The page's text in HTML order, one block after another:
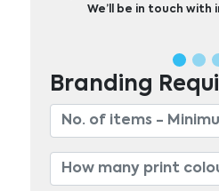
We’ll be in touch with
Branding